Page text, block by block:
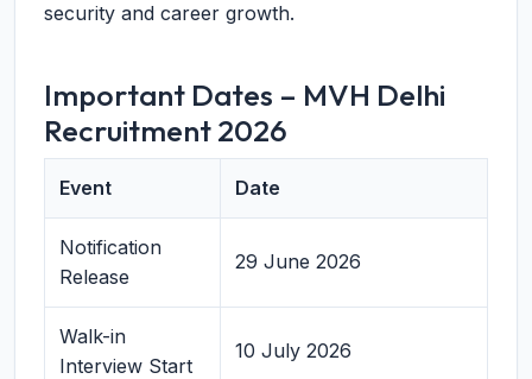
security and career growth.
Important Dates – MVH Delhi
Recruitment 2026
Event Date
Notification
Release
29 June 2026
Walk-in
Interview Start
10 July 2026